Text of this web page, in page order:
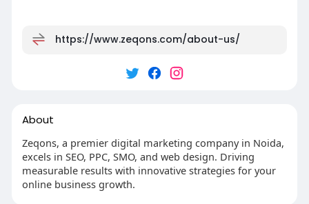
https://www.zeqons.com/about-us/
About
Zeqons, a premier digital marketing company in Noida,
excels in SEO, PPC, SMO, and web design. Driving
measurable results with innovative strategies for your
online business growth.